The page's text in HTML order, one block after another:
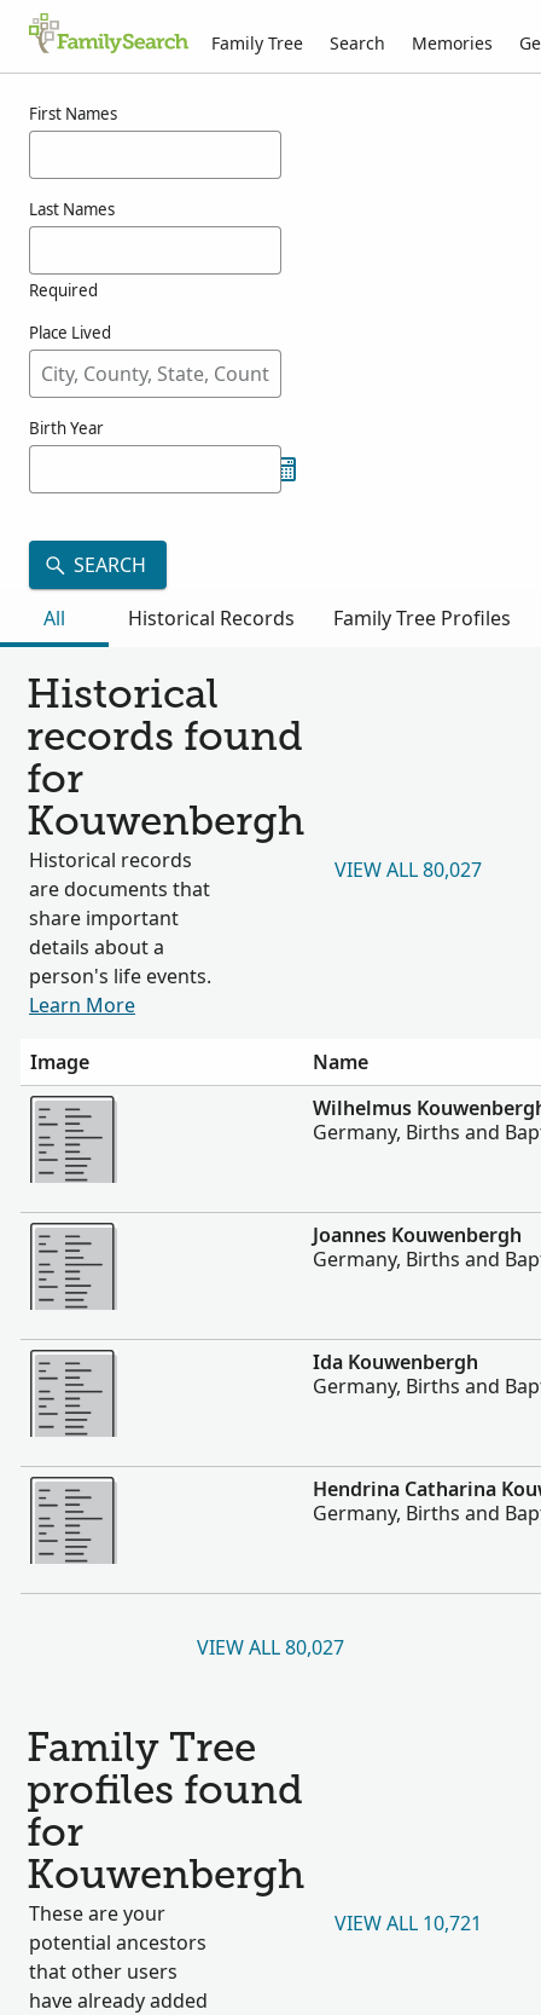
Family Tree Search Memories
First Names
Last Names
Required
Place Lived
Birth Year
SEARCH
All
Historical Records Family Tree Profiles
Historical
records found
for
Kouwenbergh
Historical records
are documents that
share important
details about a
person's life events.
Learn More
VIEW ALL 80,027
Image
Name
More
Wilhelmus
Germany, Births and
More
Joannes Kouwenbergh
Germany, Births and
More
Ida Kouwenbergh
Germany, Births and
More
Hendrina Catharina
Germany, Births and
VIEW ALL 80,027
Family Tree
profiles found
for
Kouwenbergh
These are your
potential ancestors
that other users
have already added
VIEW ALL 10,721